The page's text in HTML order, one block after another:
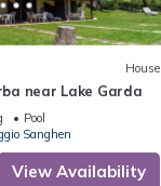
House
near Lake Garda
Pool
Sanghen
View Availability